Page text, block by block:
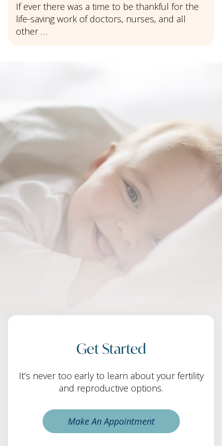
If ever there was a time to be thankful for the
life-saving work of doctors, nurses, and all
other …
Get Started
It’s never too early to learn about your fertility
and reproductive options.
Make An Appointment